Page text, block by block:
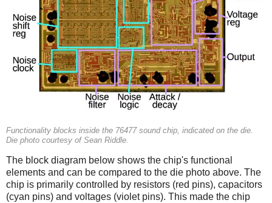
Functionality blocks inside the 76477 sound chip, indicated on the die.
Die photo courtesy of Sean Riddle.
The block diagram below shows the chip's functional
elements and can be compared to the die photo above. The
chip is primarily controlled by resistors (red pins), capacitors
(cyan pins) and voltages (violet pins). This made the chip